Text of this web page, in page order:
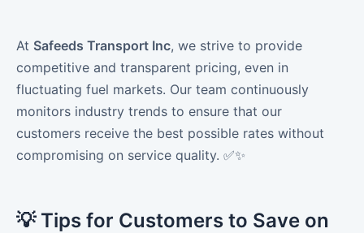
At Safeeds Transport Inc, we strive to provide
competitive and transparent pricing, even in
fluctuating fuel markets. Our team continuously
monitors industry trends to ensure that our
customers receive the best possible rates without
compromising on service quality. ✅✨
💡 Tips for Customers to Save on